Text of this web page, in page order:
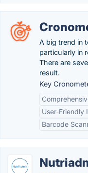
A big trend in
particularly in
There are
result.
Key
User-Friendly
Barcode